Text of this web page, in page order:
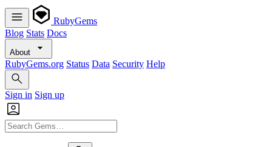
RubyGems
Blog Stats Docs
About
RubyGems.org Status Data Security Help
Sign in Sign up